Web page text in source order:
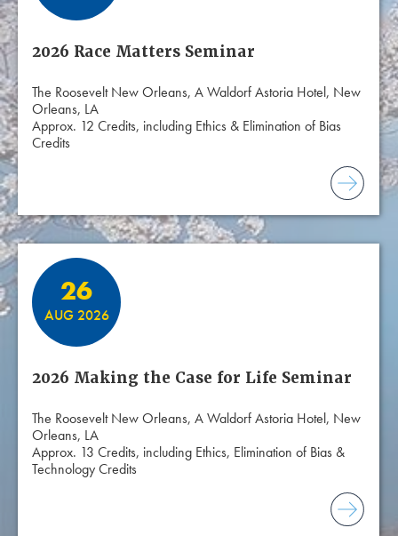
2026 Race Matters Seminar
The Roosevelt New Orleans, A Waldorf Astoria Hotel, New
Orleans, LA
Approx. 12 Credits, including Ethics & Elimination of Bias
Credits
26
AUG 2026
2026 Making the Case for Life Seminar
The Roosevelt New Orleans, A Waldorf Astoria Hotel, New
Orleans, LA
Approx. 13 Credits, including Ethics, Elimination of Bias &
Technology Credits